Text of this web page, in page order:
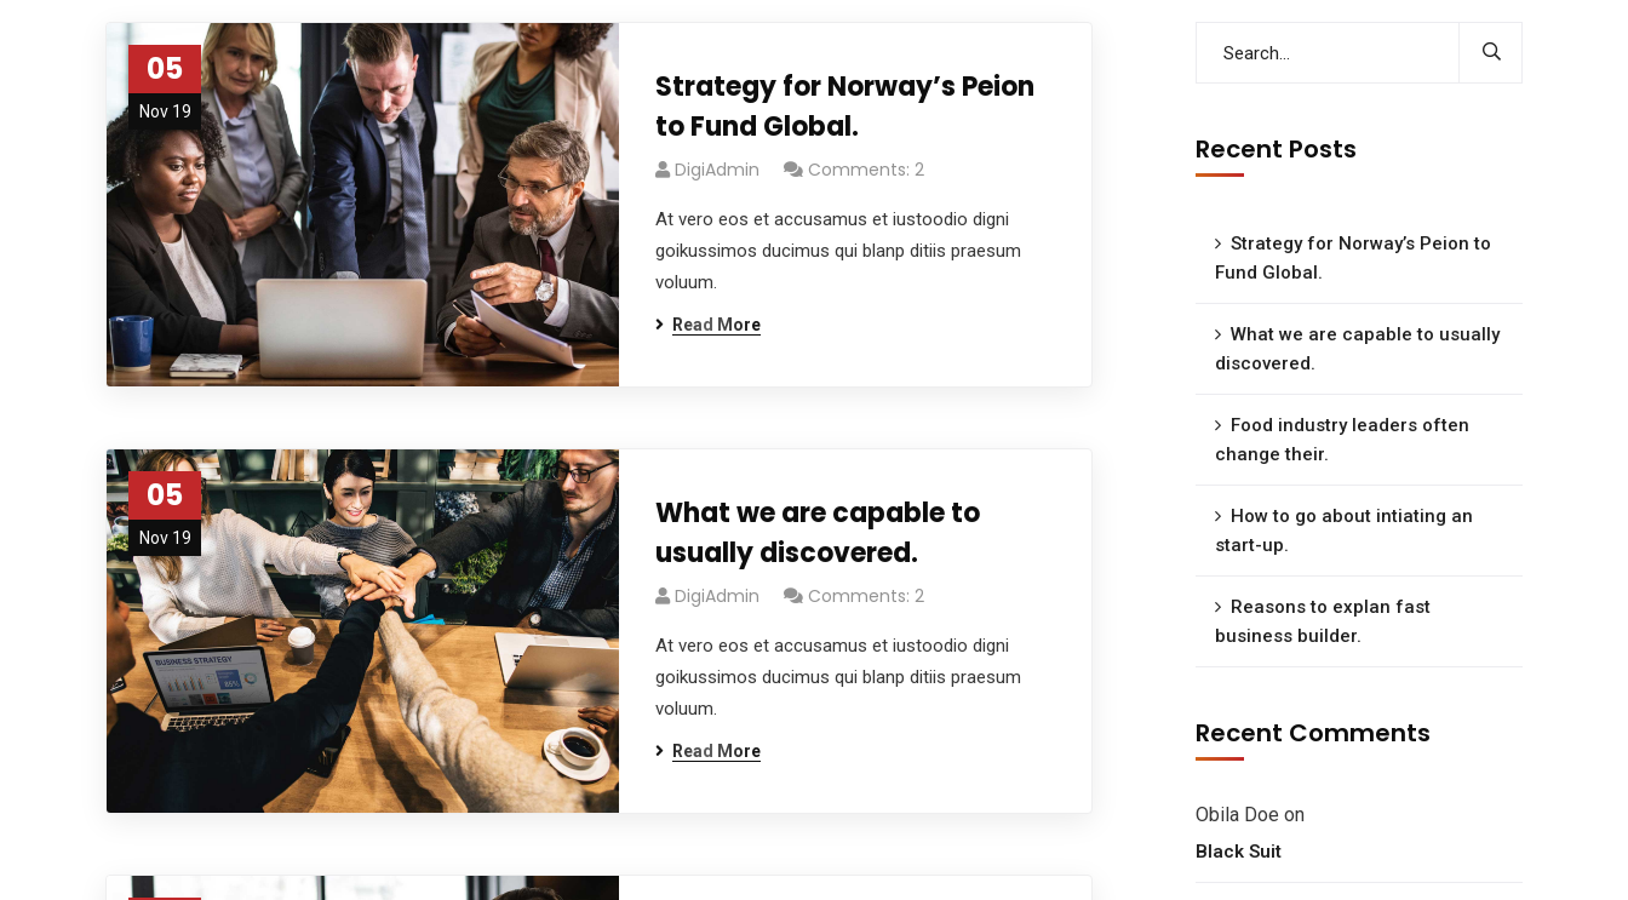
05
Nov 19
Strategy for Norway’s Peion
to Fund Global.
DigiAdmin Comments: 2
At vero eos et accusamus et iustoodio digni
goikussimos ducimus qui blanp ditiis praesum
voluum.
Read More
05
Nov 19
What we are capable to
usually discovered.
DigiAdmin Comments: 2
At vero eos et accusamus et iustoodio digni
goikussimos ducimus qui blanp ditiis praesum
voluum.
Read More
Recent Posts
Strategy for Norway’s Peion to
Fund Global.
What we are capable to usually
discovered.
Food industry leaders often
change their.
How to go about intiating an
start-up.
Reasons to explan fast
business builder.
Recent Comments
Obila Doe on
Black Suit